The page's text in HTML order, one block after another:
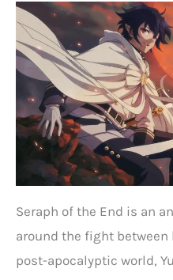
Seraph of the End is an
around the fight
post-apocalyptic world,